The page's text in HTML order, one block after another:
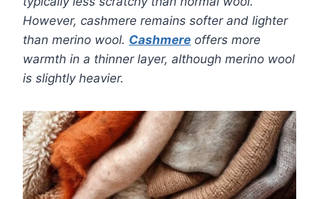
However, cashmere remains softer and lighter
than merino wool. Cashmere offers more
warmth in a thinner layer, although merino wool
is slightly heavier.